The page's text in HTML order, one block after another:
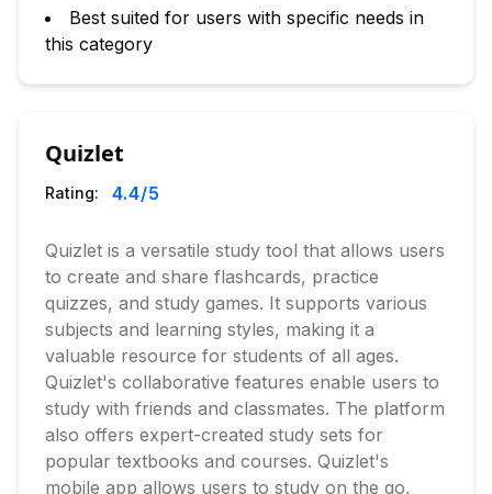
Best suited for users with specific needs in
this category
Quizlet
Rating: 4.4/5
Quizlet is a versatile study tool that allows users
to create and share flashcards, practice
quizzes, and study games. It supports various
subjects and learning styles, making it a
valuable resource for students of all ages.
Quizlet's collaborative features enable users to
study with friends and classmates. The platform
also offers expert-created study sets for
popular textbooks and courses. Quizlet's
mobile app allows users to study on the go,